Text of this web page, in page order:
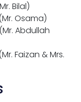
Bilal)
Osama)
(Mr. Abdullah
Faizan & Mrs.